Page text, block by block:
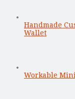
Handmade
Wallet
Workable